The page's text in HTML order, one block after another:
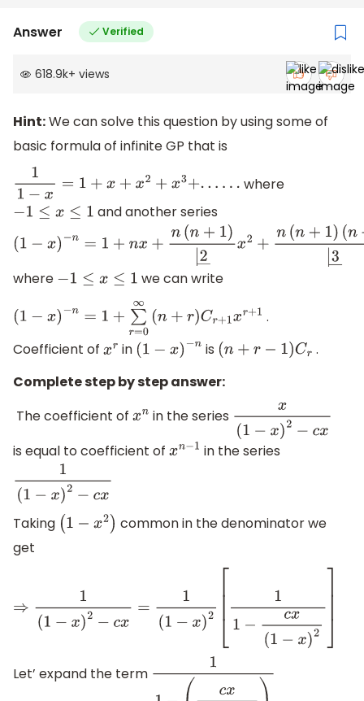
2−9)|7― c3+........}
Answer Verified
618.9k+ views
Hint:We can solve this question by using some of
basic formula of infinite GP that is
11−x=1+ x+x 2+x3+ ....
where
−1≤x ≤1
and another series
(1− x)
−n=1+n +n (n +1 |2 ― x2+ n(n+ 1)
where −1≤x ≤1 we can write
(1− x) −n= + ∑r=0 ∞( n+r )Cr +1 xr+1
.
Coefficient of xr in (1− x) −n is (n+r− 1) Cr
.
Complete step by step answer:
The coefficient of xn in the series x(1−x)2−cx
is equal to coefficient of xn−
in the series
1(1−x)2−cx
Taking (1− x2 )
common in the denominator we
get
⇒1( 1−x)2−cx=1(1−x)2 [11 −cx(1−x)2]
Let’ expand the term 11−(cx(1−x)2)